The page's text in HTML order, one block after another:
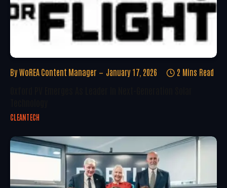
By WoREA Content Manager January 17, 2026 2 Mins Read
CLEANTECH